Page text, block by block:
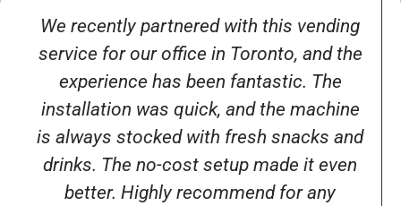
We recently partnered with this vending
service for our office in Toronto, and the
experience has been fantastic. The
installation was quick, and the machine
is always stocked with fresh snacks and
drinks. The no-cost setup made it even
better. Highly recommend for any